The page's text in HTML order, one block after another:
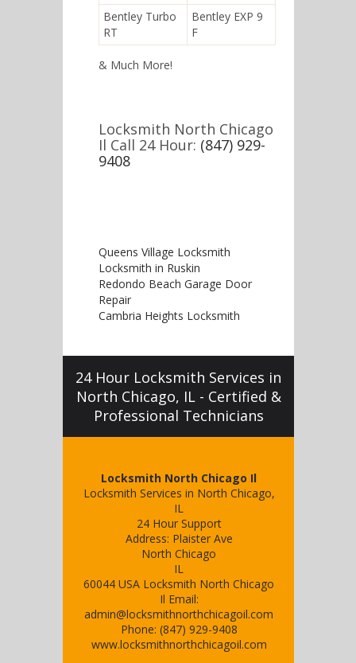
Bentley Turbo
RT
Bentley EXP 9
F
& Much More!
Locksmith North Chicago
Il Call 24 Hour: (847) 929-
9408
Queens Village Locksmith
Locksmith in Ruskin
Redondo Beach Garage Door
Repair
Cambria Heights Locksmith
24 Hour Locksmith Services in
North Chicago, IL - Certified &
Professional Technicians
Locksmith North Chicago Il
Locksmith Services in North Chicago,
IL
24 Hour Support
Address: Plaister Ave
North Chicago
IL
60044 USA Locksmith North Chicago
Il Email:
admin@locksmithnorthchicagoil.com
Phone: (847) 929-9408
www.locksmithnorthchicagoil.com